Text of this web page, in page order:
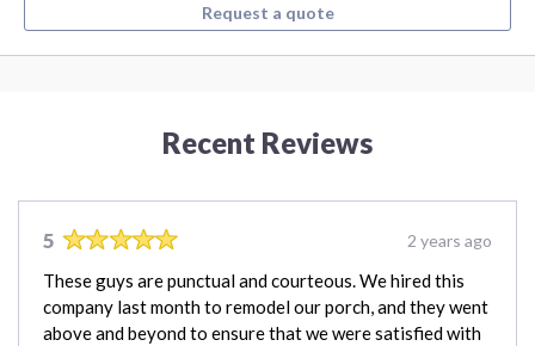
Request a quote
Recent Reviews
5 2 years ago
These guys are punctual and courteous. We hired this
company last month to remodel our porch, and they went
above and beyond to ensure that we were satisfied with